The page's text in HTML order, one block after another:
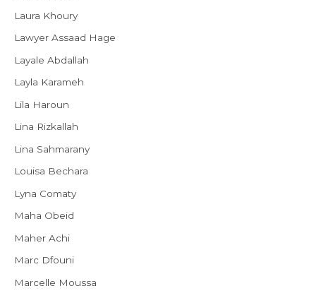
Laura Khoury
Lawyer Assaad Hage
Layale Abdallah
Layla Karameh
Lila Haroun
Lina Rizkallah
Lina Sahmarany
Louisa Bechara
Lyna Comaty
Maha Obeid
Maher Achi
Marc Dfouni
Marcelle Moussa